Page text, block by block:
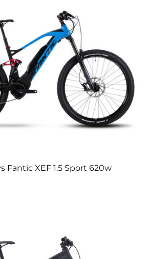
Fantic XEF 1.5 Sport 620w